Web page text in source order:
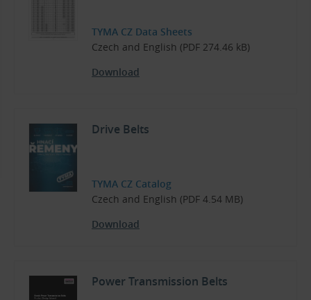
TYMA CZ Data Sheets
Czech and English (PDF 274.46 kB)
Download
Drive Belts
TYMA CZ Catalog
Czech and English (PDF 4.54 MB)
Download
Power Transmission Belts